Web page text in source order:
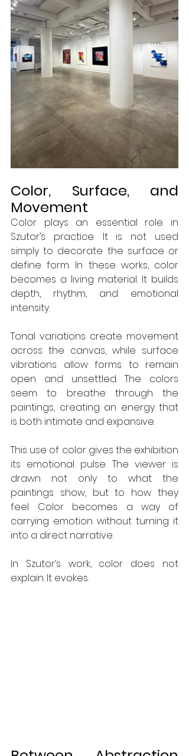
Color, Surface, and
Movement
Color plays an essential role in
Szutor’s practice. It is not used
simply to decorate the surface or
define form. In these works, color
becomes a living material. It builds
depth, rhythm, and emotional
intensity.
Tonal variations create movement
across the canvas, while surface
vibrations allow forms to remain
open and unsettled. The colors
seem to breathe through the
paintings, creating an energy that
is both intimate and expansive.
This use of color gives the exhibition
its emotional pulse. The viewer is
drawn not only to what the
paintings show, but to how they
feel. Color becomes a way of
carrying emotion without turning it
into a direct narrative.
In Szutor’s work, color does not
explain. It evokes.